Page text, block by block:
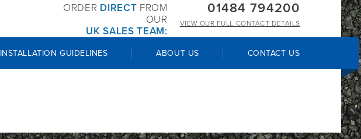
01484 794200
VIEW OUR FULL CONTACT DETAILS
ORDER DIRECT FROM
OUR
UK SALES TEAM:
INSTALLATION GUIDELINES ABOUT US CONTACT US